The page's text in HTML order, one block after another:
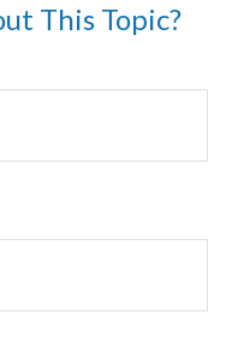
This Topic?